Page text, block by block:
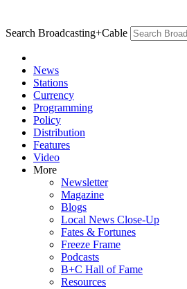
Search Broadcasting+Cable
News
Stations
Currency
Programming
Policy
Distribution
Features
Video
More
Newsletter
Magazine
Blogs
Local News Close-Up
Fates & Fortunes
Freeze Frame
Podcasts
B+C Hall of Fame
Resources